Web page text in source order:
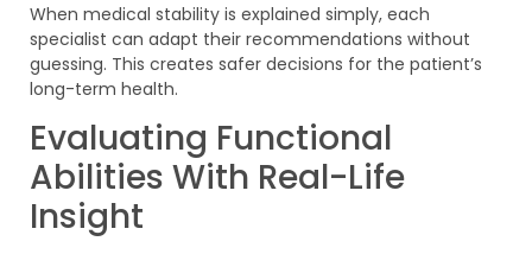
When medical stability is explained simply, each
specialist can adapt their recommendations without
guessing. This creates safer decisions for the patient’s
long-term health.
Evaluating Functional
Abilities With Real-Life
Insight